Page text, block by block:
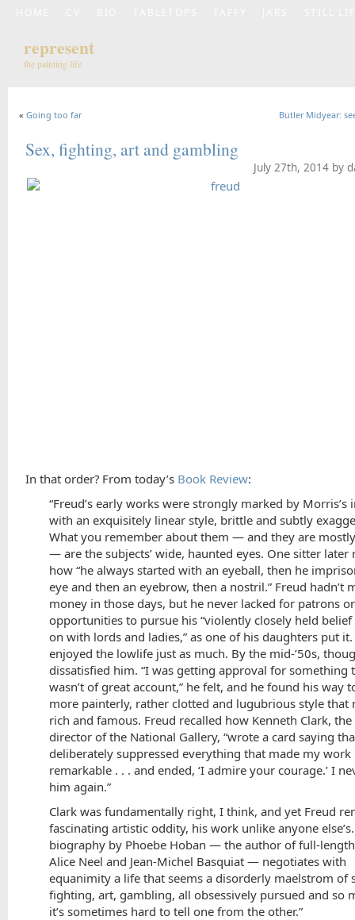
represent
the painting life
«Going too far Butler Midyear:
Sex, fighting, art and gambling
July 27th, 2014 by
In that order? From today’s Book Review:
“Freud’s early works were strongly marked by Morris’s
with an exquisitely linear style, brittle and subtly
What you remember about them — and they are
— are the subjects’ wide, haunted eyes. One sitter later
how “he always started with an eyeball, then he
eye and then an eyebrow, then a nostril.” Freud hadn’t
money in those days, but he never lacked for patrons
opportunities to pursue his “violently closely held
on with lords and ladies,” as one of his daughters put it.
enjoyed the lowlife just as much. By the mid-’50s,
dissatisfied him. “I was getting approval for something
wasn’t of great account,” he felt, and he found his way
more painterly, rather clotted and lugubrious style that
rich and famous. Freud recalled how Kenneth Clark,
director of the National Gallery, “wrote a card saying
deliberately suppressed everything that made my work
remarkable . . . and ended, ‘I admire your courage.’ I
him again.”
Clark was fundamentally right, I think, and yet Freud
fascinating artistic oddity, his work unlike anyone
biography by Phoebe Hoban — the author of full-
Alice Neel and Jean-Michel Basquiat — negotiates with
equanimity a life that seems a disorderly maelstrom of
fighting, art, gambling, all obsessively pursued and so
it’s sometimes hard to tell one from the other.”